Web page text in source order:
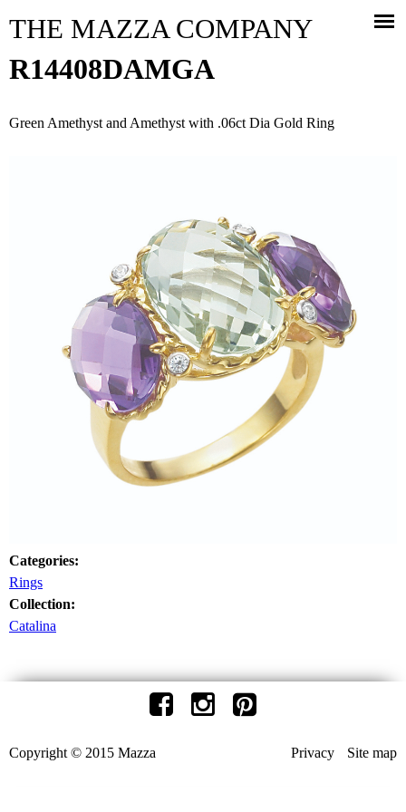
THE MAZZA COMPANY
R14408DAMGA
Green Amethyst and Amethyst with .06ct Dia Gold Ring
Categories:
Rings
Collection:
Catalina
Privacy Site map
Copyright © 2015 Mazza